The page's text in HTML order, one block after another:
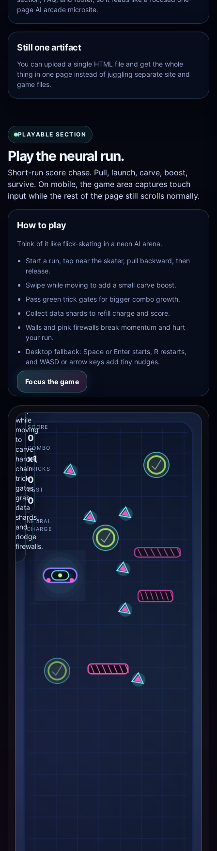
page AI arcade microsite.
Still one artifact
You can upload a single HTML file and get the whole
thing in one page instead of juggling separate site and
game files.
PLAYABLE SECTION
Play the neural run.
Short-run score chase. Pull, launch, carve, boost,
survive. On mobile, the game area captures touch
input while the rest of the page still scrolls normally.
How to play
Think of it like flick-skating in a neon AI arena.
Start a run, tap near the skater, pull backward, then
release.
Swipe while moving to add a small carve boost.
Pass green trick gates for bigger combo growth.
Collect data shards to refill charge and score.
Walls and pink firewalls break momentum and hurt
your run.
Desktop fallback: Space or Enter starts, R restarts,
and WASD or arrow keys add tiny nudges.
Focus the game
SCORE
0
COMBO
x1
TRICKS
0
BEST
0
NEURAL
CHARGE
Finger
Skater
AI
Drag
backward
from
the
skater,
then
release
to
while
moving
to
carve
harder,
chain
trick
gates,
grab
data
shards,
and
dodge
firewalls.
guide:
Pull
and
swipes
a
boost.
Green
rings
raise
your
combo.
firewalls
bad
This
site
version
keeps
the
embedded
the
page
and
resizes
the
arena
with
section.